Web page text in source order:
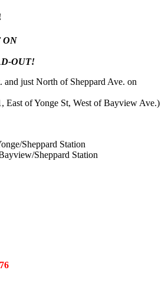
ON
OUT!
and just North of Sheppard Ave. on
East of Yonge St, West of Bayview Ave.)
Sheppard Station
Sheppard Station